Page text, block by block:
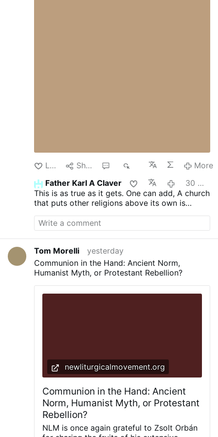
Like Share
More
Father Karl A Claver
30 minutes ago
This is as true as it gets. One can add, A church
that puts other religions above its own is
Tom Morelli
yesterday
Communion in the Hand: Ancient Norm,
Humanist Myth, or Protestant Rebellion?
newliturgicalmovement.org
Communion in the Hand: Ancient
Norm, Humanist Myth, or Protestant
Rebellion?
NLM is once again grateful to Zsolt Orbán